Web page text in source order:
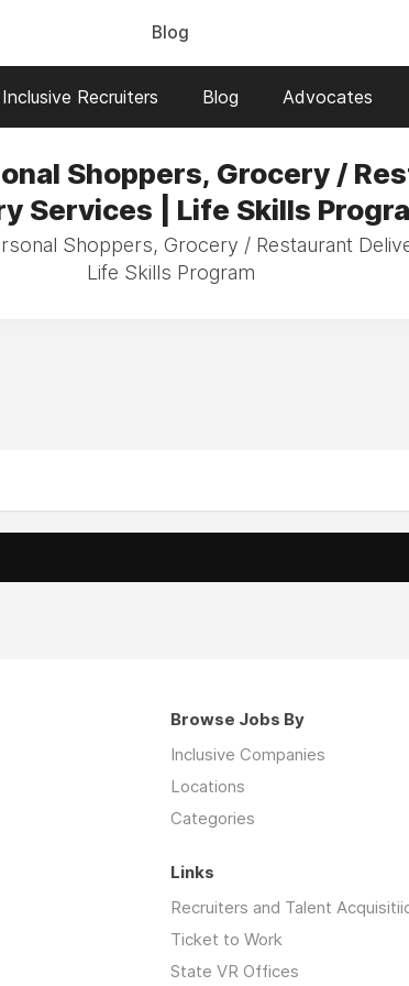
Blog
Inclusive Recruiters Blog Advocates
Shoppers, Grocery /
Services | Life Skills
Shoppers, Grocery / Restaurant
Life Skills Program
Browse Jobs By
Inclusive Companies
Locations
Categories
Links
Recruiters and Talent
Ticket to Work
State VR Offices